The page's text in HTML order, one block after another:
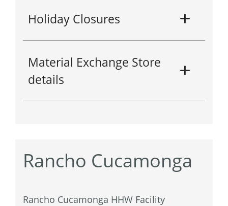
Holiday Closures
Material Exchange Store
details
Rancho Cucamonga
Rancho Cucamonga HHW Facility